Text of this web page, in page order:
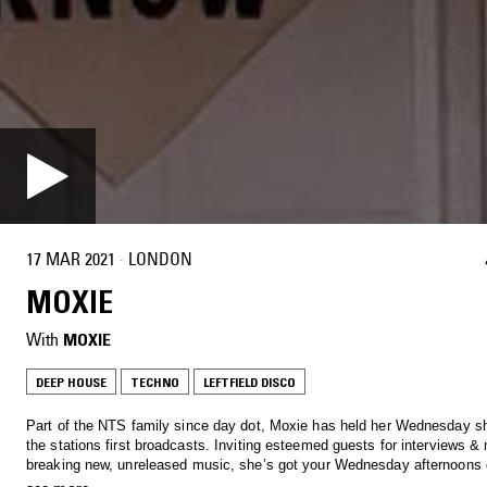
17 MAR 2021 · LONDON
MOXIE
With MOXIE
DEEP HOUSE TECHNO LEFTFIELD DISCO
Part of the NTS family since day dot, Moxie has held her Wednesday
the stations first broadcasts. Inviting esteemed guests for interviews &
breaking new, unreleased music, she’s got your Wednesday